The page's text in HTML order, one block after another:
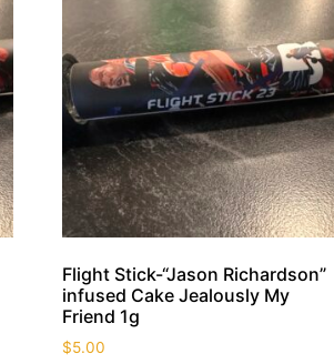
Flight Stick-“Jason Richardson”
infused Cake Jealously My
Friend 1g
$5.00